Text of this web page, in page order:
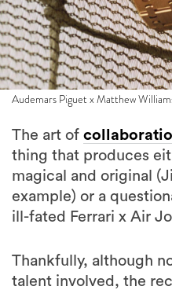
Audemars Piguet x Matthew
The art of
thing that produces
magical and original
example) or a
ill-fated Ferrari x Air
Thankfully, although
talent involved, the